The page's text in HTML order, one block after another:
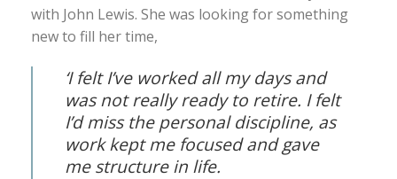
with John Lewis. She was looking for something
new to fill her time,
‘I felt I’ve worked all my days and
was not really ready to retire. I felt
I’d miss the personal discipline, as
work kept me focused and gave
me structure in life.